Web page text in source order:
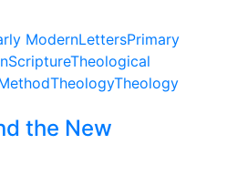
ModernLettersPrimary
ScriptureTheological
TheologyTheology
the New